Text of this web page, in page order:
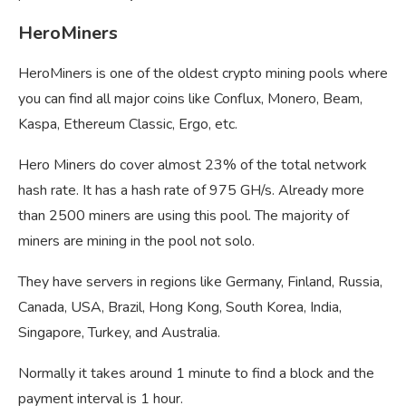
HeroMiners
HeroMiners is one of the oldest crypto mining pools where
you can find all major coins like Conflux, Monero, Beam,
Kaspa, Ethereum Classic, Ergo, etc.
Hero Miners do cover almost 23% of the total network
hash rate. It has a hash rate of 975 GH/s. Already more
than 2500 miners are using this pool. The majority of
miners are mining in the pool not solo.
They have servers in regions like Germany, Finland, Russia,
Canada, USA, Brazil, Hong Kong, South Korea, India,
Singapore, Turkey, and Australia.
Normally it takes around 1 minute to find a block and the
payment interval is 1 hour.